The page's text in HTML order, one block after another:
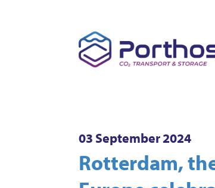
03 September 2024
Rotterdam,